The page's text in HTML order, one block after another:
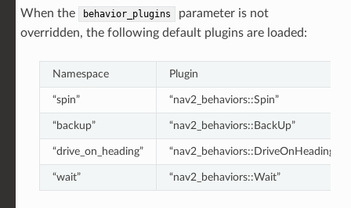
When the behavior_plugins
parameter is not
overridden, the following default plugins are loaded:
Namespace Plugin
“spin” “nav2_behaviors::Spin”
“backup” “nav2_behaviors::BackUp”
“drive_on_heading” “nav2_behaviors::DriveOnHeading”
“wait” “nav2_behaviors::Wait”